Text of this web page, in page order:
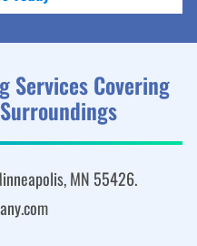
Services Covering
MN 55426.